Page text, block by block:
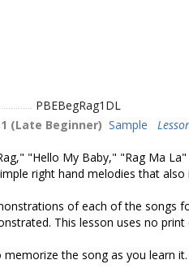
PBEBegRag1DL
(Late Beginner) Sample
"Hello My Baby," "Rag Ma
right hand melodies that
of each of the songs
This lesson uses no
the song as you learn it.